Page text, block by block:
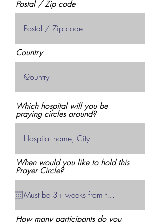
Postal / Zip code
Country
Which hospital will you be
praying circles around?
When would you like to hold this
Prayer Circle?
How many participants do you